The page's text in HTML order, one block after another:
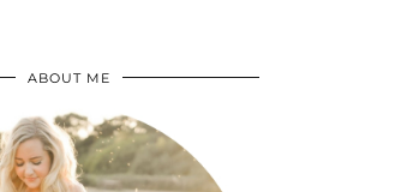
ABOUT ME